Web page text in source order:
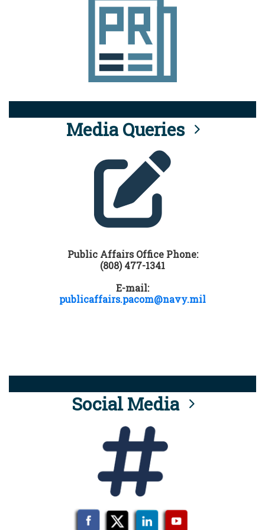
Media Queries
Public Affairs Office Phone:
(808) 477-1341
E-mail:
publicaffairs.pacom@navy.mil
Social Media